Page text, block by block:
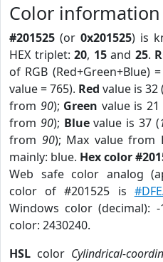
Color information
#201525 (or 0x201525) is
HEX triplet: 20, 15and 25.
of RGB (Red+Green+Blue)
value = 765). Red value is 32 (
from 90); Green value is 21
from 90); Bluevalue is 37 (
from 90); Max value from
mainly: blue. Hex color
Web safe color analog
color of #201525 is
Windows color (decimal): -
color: 2430240.
HSL color Cylindrical-